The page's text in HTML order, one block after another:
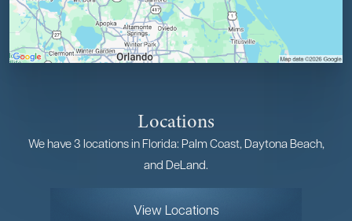
Locations
We have 3 locations in Florida: Palm Coast, Daytona Beach,
and DeLand.
View Locations